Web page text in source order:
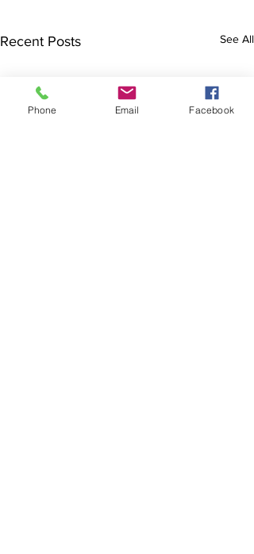
Recent Posts See All
Phone Email Facebook